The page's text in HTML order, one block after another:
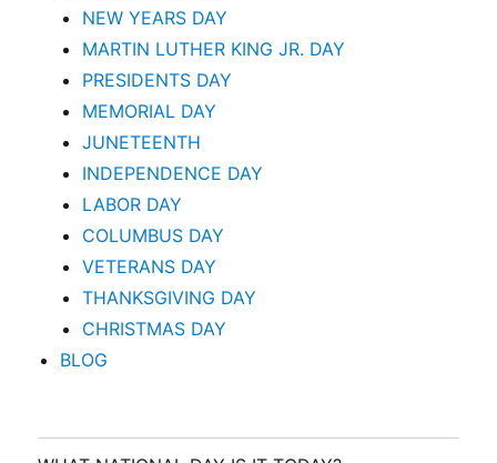
NEW YEARS DAY
MARTIN LUTHER KING JR. DAY
PRESIDENTS DAY
MEMORIAL DAY
JUNETEENTH
INDEPENDENCE DAY
LABOR DAY
COLUMBUS DAY
VETERANS DAY
THANKSGIVING DAY
CHRISTMAS DAY
BLOG